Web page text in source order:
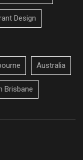
Design
Australia
Brisbane